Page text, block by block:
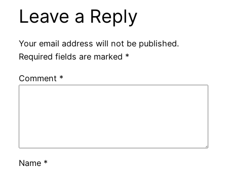
Leave a Reply
Your email address will not be published.
Required fields are marked *
Comment *
Name *